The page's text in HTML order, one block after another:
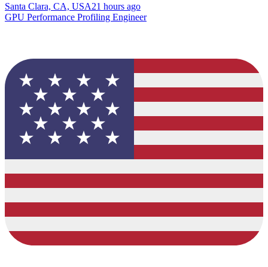
Santa Clara, CA, USA21 hours ago
GPU Performance Profiling Engineer